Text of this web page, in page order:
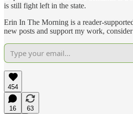
is still fight left in the state.
Erin In The Morning is a reader-
new posts and support my work,
454
16
63